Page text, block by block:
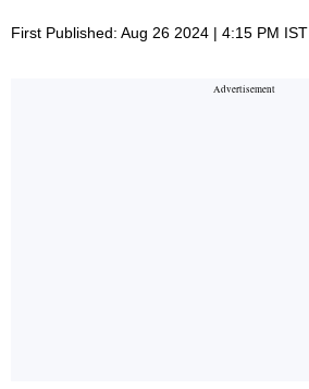
First Published: Aug 26 2024 | 4:15 PM IST